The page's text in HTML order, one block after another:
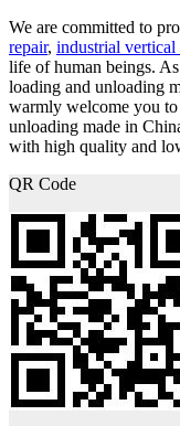
We are committed to
repair, industrial vertical
life of human beings.
loading and unloading
warmly welcome you
unloading made in
with high quality and
QR Code